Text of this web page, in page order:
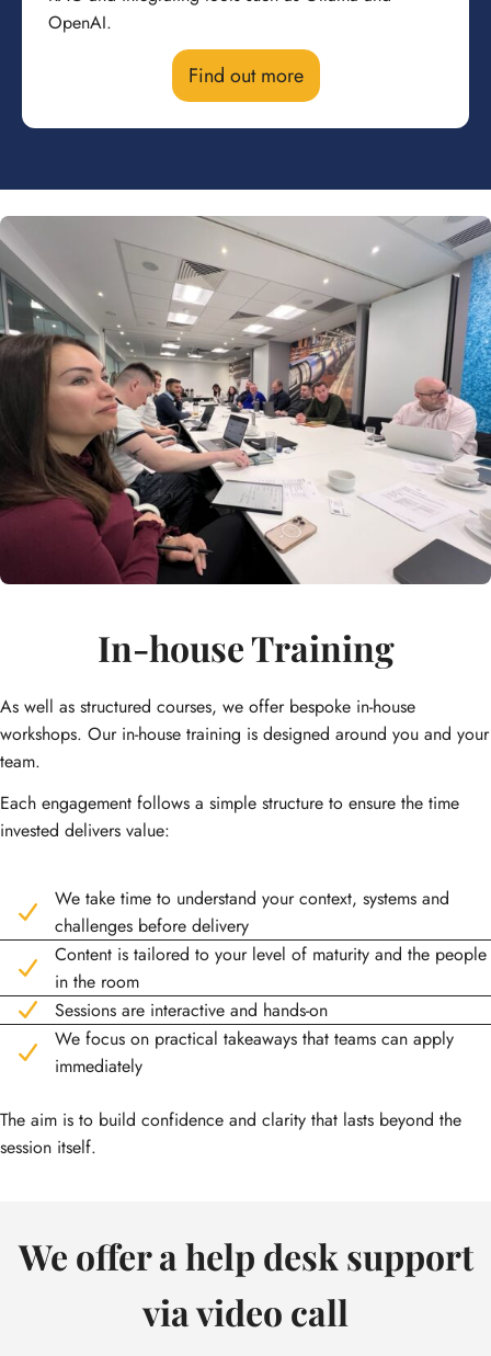
OpenAI.
Find out more
In-house Training
As well as structured courses, we offer bespoke in-house
workshops. Our in-house training is designed around you and your
team.
Each engagement follows a simple structure to ensure the time
invested delivers value:
We take time to understand your context, systems and
challenges before delivery
Content is tailored to your level of maturity and the people
in the room
Sessions are interactive and hands-on
We focus on practical takeaways that teams can apply
immediately
The aim is to build confidence and clarity that lasts beyond the
session itself.
We offer a help desk support
via video call